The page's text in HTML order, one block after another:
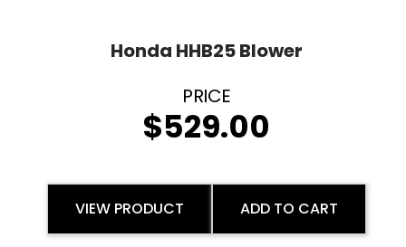
Honda HHB25 Blower
$529.00
VIEW PRODUCT ADD TO CART